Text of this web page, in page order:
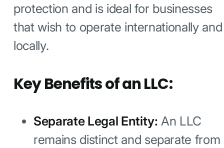
protection and is ideal for businesses
that wish to operate internationally and
locally.
Key Benefits of an LLC:
Separate Legal Entity: An LLC
remains distinct and separate from